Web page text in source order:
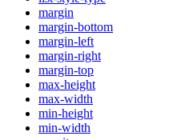
margin
margin-bottom
margin-left
margin-right
margin-top
max-height
max-width
min-height
min-width